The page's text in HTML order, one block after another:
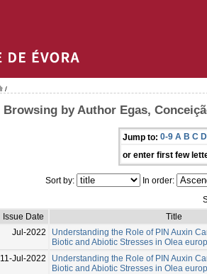
/
Browsing by Author Egas,
Jump to: 0-9 A B C D
or enter first few
Sort by: In order:
Issue Date
Title
Jul-2022
Understanding the Role of PIN Auxin
Biotic and Abiotic Stresses in Olea
11-Jul-2022
Understanding the Role of PIN Auxin
Biotic and Abiotic Stresses in Olea